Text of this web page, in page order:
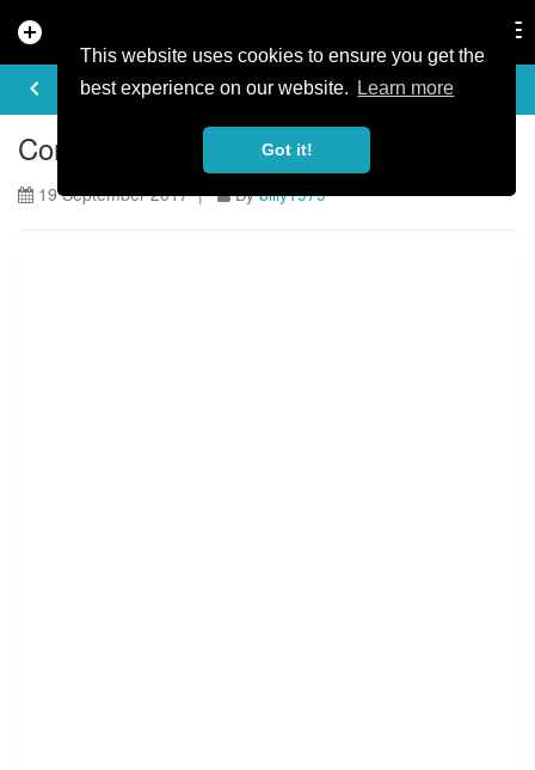
This website uses cookies to ensure you get the
best experience on our website.
Learn more
Got it!
add_circle
keyboard_arrow_left
ARTICLE
Concussion - Katy Curd's Story
19 September 2017 | Bybilly1979